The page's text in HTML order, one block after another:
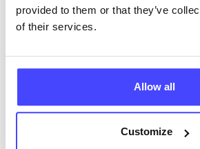
provided to them or that they’ve
of their services.
Allow all
Customize
Once they have been updated,
will pull through to our Find A
01/07/2026